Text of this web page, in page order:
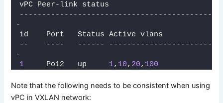
vPC Peer-link status
-
id    Port   Status Active vlans
--    ----   ------
-
1
     Po12   up
1, 10, 20, 100
Note that the following needs to be consistent when using
vPC in VXLAN network: